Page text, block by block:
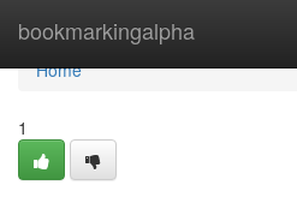
bookmarkingalpha
Home
Home
1